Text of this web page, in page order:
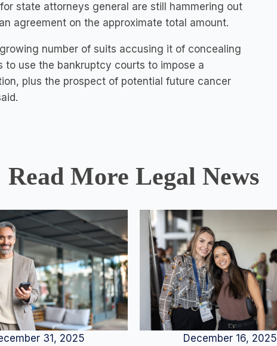
state attorneys general are still hammering out
agreement on the approximate total amount.
number of suits accusing it of concealing
to use the bankruptcy courts to impose a
plus the prospect of potential future cancer
Read More Legal News
31, 2025 December 16, 2025